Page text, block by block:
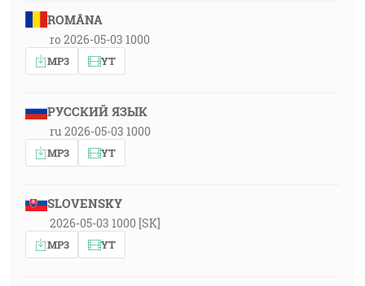
ROMÂNA
ro 2026-05-03 1000
MP3 YT
РУССКИЙ ЯЗЫК
ru 2026-05-03 1000
MP3 YT
SLOVENSKY
2026-05-03 1000 [SK]
MP3 YT